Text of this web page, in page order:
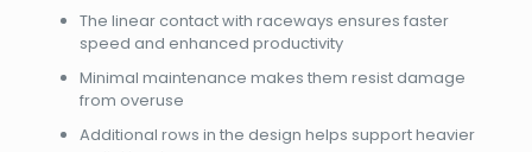
The linear contact with raceways ensures faster
speed and enhanced productivity
Minimal maintenance makes them resist damage
from overuse
Additional rows in the design helps support heavier